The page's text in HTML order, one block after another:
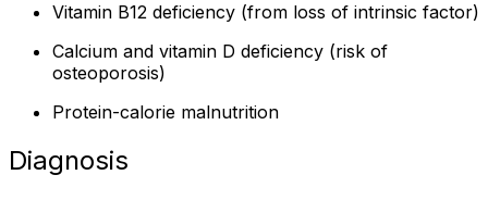
Vitamin B12 deficiency (from loss of intrinsic factor)
Calcium and vitamin D deficiency (risk of
osteoporosis)
Protein-calorie malnutrition
Diagnosis